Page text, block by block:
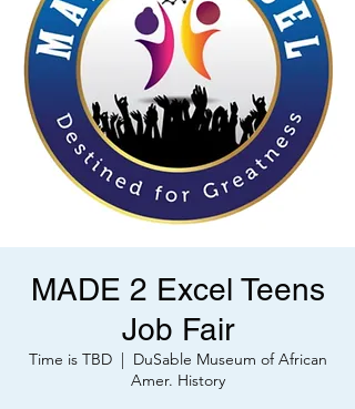
MADE 2 Excel Teens
Job Fair
Time is TBD
  |
DuSable Museum of African
Amer. History